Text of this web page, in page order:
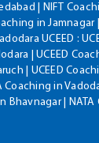
| NIFT
in Jamnagar
UCEED :
| UCEED
| UCEED
in
|